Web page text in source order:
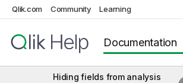
Qlik.com Community Learning
Documentation
editor
Using calculated fields
Changing field types
Hiding fields from analysis